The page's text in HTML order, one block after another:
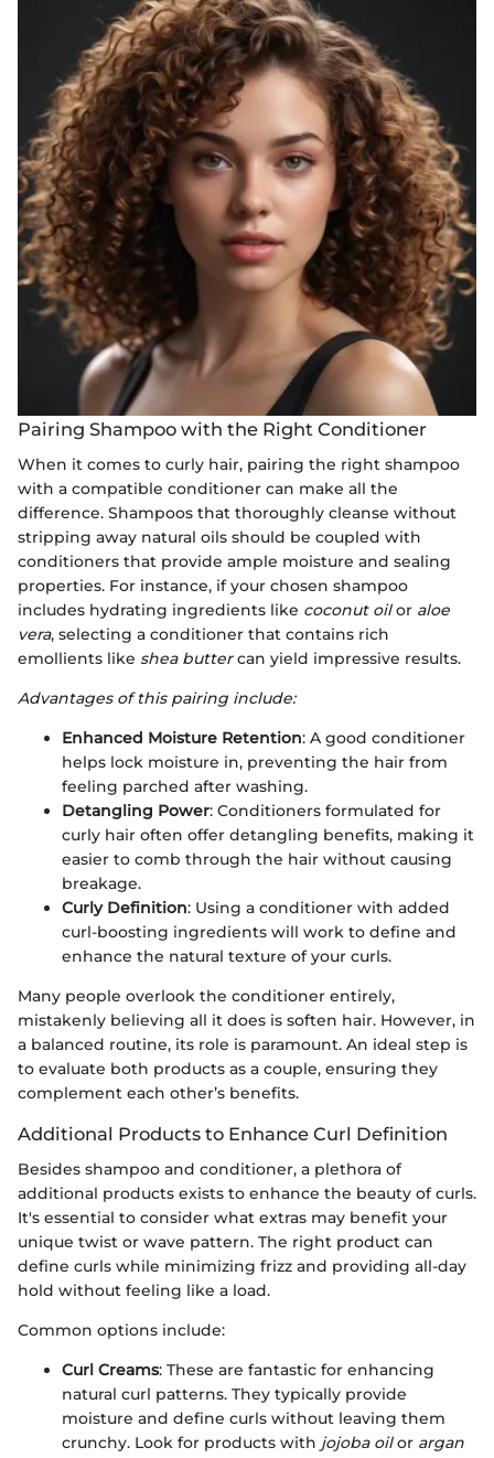
Pairing Shampoo with the Right Conditioner
When it comes to curly hair, pairing the right shampoo
with a compatible conditioner can make all the
difference. Shampoos that thoroughly cleanse without
stripping away natural oils should be coupled with
conditioners that provide ample moisture and sealing
properties. For instance, if your chosen shampoo
includes hydrating ingredients like coconut oilor aloe
vera, selecting a conditioner that contains rich
emollients like shea buttercan yield impressive results.
Advantages of this pairing include:
Enhanced Moisture Retention: A good conditioner
helps lock moisture in, preventing the hair from
feeling parched after washing.
Detangling Power: Conditioners formulated for
curly hair often offer detangling benefits, making it
easier to comb through the hair without causing
breakage.
Curly Definition: Using a conditioner with added
curl-boosting ingredients will work to define and
enhance the natural texture of your curls.
Many people overlook the conditioner entirely,
mistakenly believing all it does is soften hair. However, in
a balanced routine, its role is paramount. An ideal step is
to evaluate both products as a couple, ensuring they
complement each other’s benefits.
Additional Products to Enhance Curl Definition
Besides shampoo and conditioner, a plethora of
additional products exists to enhance the beauty of curls.
It's essential to consider what extras may benefit your
unique twist or wave pattern. The right product can
define curls while minimizing frizz and providing all-day
hold without feeling like a load.
Common options include:
Curl Creams: These are fantastic for enhancing
natural curl patterns. They typically provide
moisture and define curls without leaving them
crunchy. Look for products with jojoba oilor argan